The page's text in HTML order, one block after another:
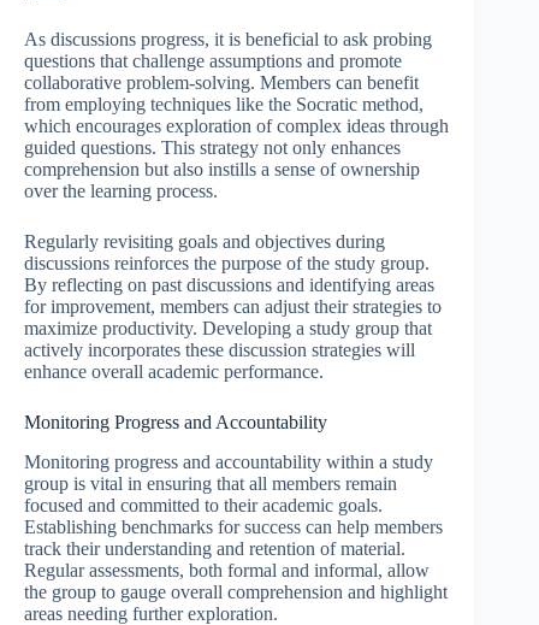
As discussions progress, it is beneficial to ask probing
questions that challenge assumptions and promote
collaborative problem-solving. Members can benefit
from employing techniques like the Socratic method,
which encourages exploration of complex ideas through
guided questions. This strategy not only enhances
comprehension but also instills a sense of ownership
over the learning process.
Regularly revisiting goals and objectives during
discussions reinforces the purpose of the study group.
By reflecting on past discussions and identifying areas
for improvement, members can adjust their strategies to
maximize productivity. Developing a study group that
actively incorporates these discussion strategies will
enhance overall academic performance.
Monitoring Progress and Accountability
Monitoring progress and accountability within a study
group is vital in ensuring that all members remain
focused and committed to their academic goals.
Establishing benchmarks for success can help members
track their understanding and retention of material.
Regular assessments, both formal and informal, allow
the group to gauge overall comprehension and highlight
areas needing further exploration.